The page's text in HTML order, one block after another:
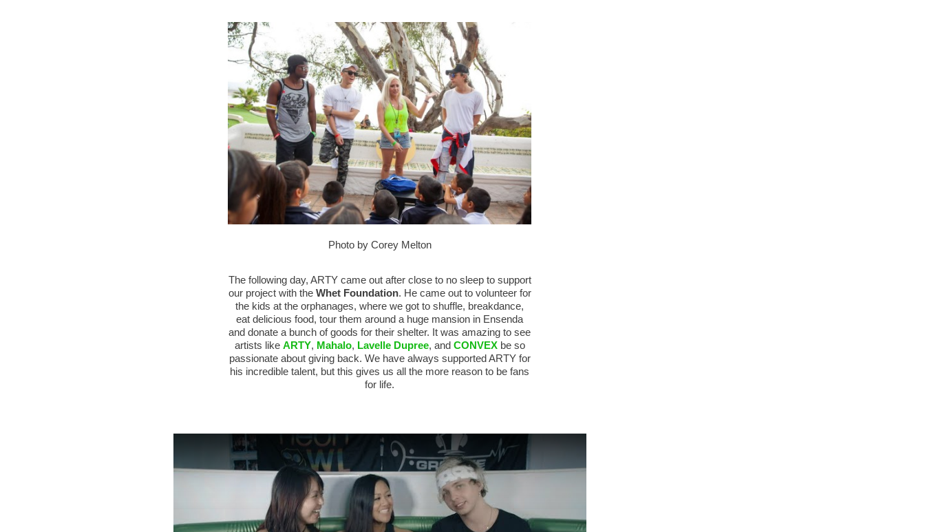
Photo by Corey Melton
The following day, ARTY came out after close to no sleep to support
our project with the Whet Foundation. He came out to volunteer for
the kids at the orphanages, where we got to shuffle, breakdance,
eat delicious food, tour them around a huge mansion in Ensenda
and donate a bunch of goods for their shelter. It was amazing to see
artists like ARTY, Mahalo, Lavelle Dupree, and CONVEXbe so
passionate about giving back. We have always supported ARTY for
his incredible talent, but this gives us all the more reason to be fans
for life.